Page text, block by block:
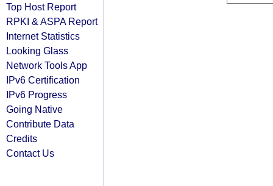
Top Host Report
RPKI & ASPA Report
Internet Statistics
Looking Glass
Network Tools App
IPv6 Certification
IPv6 Progress
Going Native
Contribute Data
Credits
Contact Us